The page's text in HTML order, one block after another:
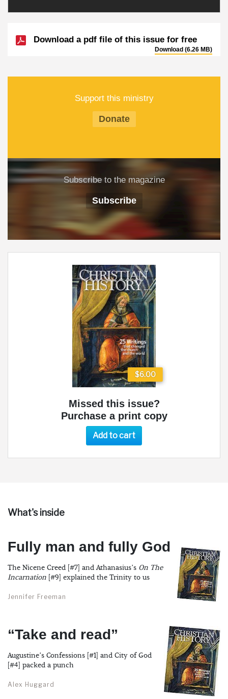
Download a pdf file of this issue for free
Download (6.26 MB)
Support this ministry
Donate
Subscribe to the magazine
Subscribe
$6.00
Missed this issue?
Purchase a print copy
Add to cart
What's inside
Fully man and fully God
The Nicene Creed [#7] and Athanasius’s On The
Incarnation [#9] explained the Trinity to us
Jennifer Freeman
“Take and read”
Augustine’s Confessions [#1] and City of God
[#4] packed a punch
Alex Huggard